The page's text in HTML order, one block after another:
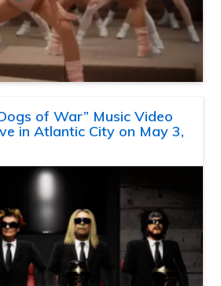
of War” Music Video
in Atlantic City on May 3,